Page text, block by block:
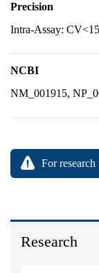
Research
Precision
Intra-Assay:
NCBI
NM_001915,
For